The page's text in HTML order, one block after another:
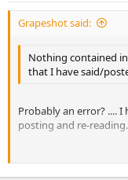
Grapeshot said:
Nothing contained
that I have said/
Probably an error? ....
posting and re-
To err is human. To